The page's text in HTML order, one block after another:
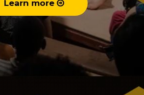
Learn more